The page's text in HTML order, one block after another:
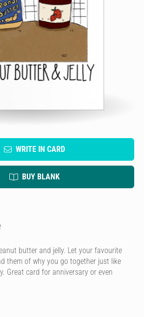
WRITE IN CARD
BUY BLANK
butter and jelly. Let your favourite
them of why you go together just like
Great card for anniversary or even